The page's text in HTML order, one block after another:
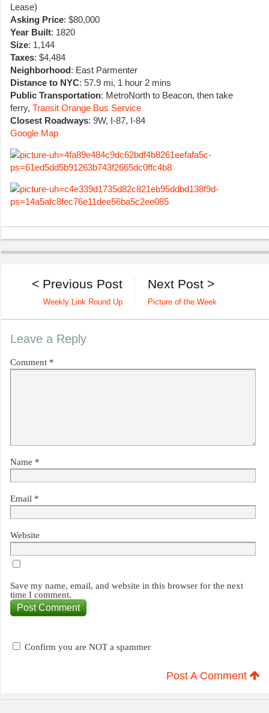
Lease)
Asking Price: $80,000
Year Built: 1820
Size: 1,144
Taxes: $4,484
Neighborhood: East Parmenter
Distance to NYC: 57.9 mi, 1 hour 2 mins
Public Transportation: MetroNorth to Beacon, then take
ferry, Transit Orange Bus Service
Closest Roadways: 9W, I-87, I-84
Google Map
Next Post >
Picture of the Week
< Previous Post
Weekly Link Round Up
Leave a Reply
Comment *
Name *
Email *
Website
Save my name, email, and website in this browser for the next
time I comment.
Confirm you are NOT a spammer
Post A Comment